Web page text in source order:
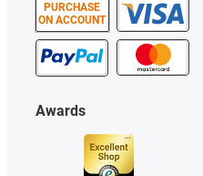
PURCHASE
ON ACCOUNT
Awards